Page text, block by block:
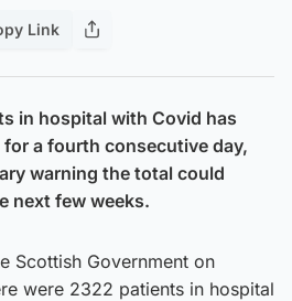
Link
in hospital with Covid has
a fourth consecutive day,
warning the total could
next few weeks.
Scottish Government on
were 2322 patients in hospital